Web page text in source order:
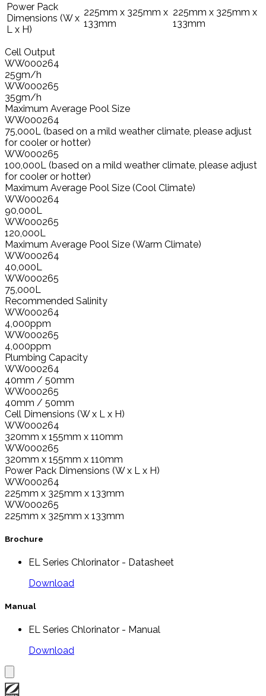
Power Pack
Dimensions (W x
L x H)
225mm x 325mm x
133mm
225mm x 325mm x
133mm
Cell Output
WW000264
25gm/h
WW000265
35gm/h
Maximum Average Pool Size
WW000264
75,000L (based on a mild weather climate, please adjust
for cooler or hotter)
WW000265
100,000L (based on a mild weather climate, please adjust
for cooler or hotter)
Maximum Average Pool Size (Cool Climate)
WW000264
90,000L
WW000265
120,000L
Maximum Average Pool Size (Warm Climate)
WW000264
40,000L
WW000265
75,000L
Recommended Salinity
WW000264
4,000ppm
WW000265
4,000ppm
Plumbing Capacity
WW000264
40mm / 50mm
WW000265
40mm / 50mm
Cell Dimensions (W x L x H)
WW000264
320mm x 155mm x 110mm
WW000265
320mm x 155mm x 110mm
Power Pack Dimensions (W x L x H)
WW000264
225mm x 325mm x 133mm
WW000265
225mm x 325mm x 133mm
Brochure
EL Series Chlorinator - Datasheet
Download
Manual
EL Series Chlorinator - Manual
Download